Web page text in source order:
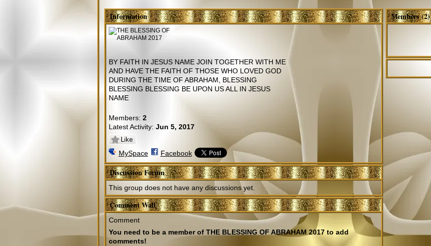
Information
BY FAITH IN JESUS NAME JOIN TOGETHER WITH ME
AND HAVE THE FAITH OF THOSE WHO LOVED GOD
DURING THE TIME OF ABRAHAM, BLESSING
BLESSING BLESSING BE UPON US ALL IN JESUS
NAME
Members: 2
Latest Activity: Jun 5, 2017
Like
MySpace Facebook
Discussion Forum
This group does not have any discussions yet.
Comment Wall
Comment
You need to be a member of THE BLESSING OF ABRAHAM 2017 to add
comments!
Members (2)